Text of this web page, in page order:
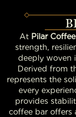
At Pilar
strength,
deeply woven
Derived from
represents the
every
provides
coffee bar offers